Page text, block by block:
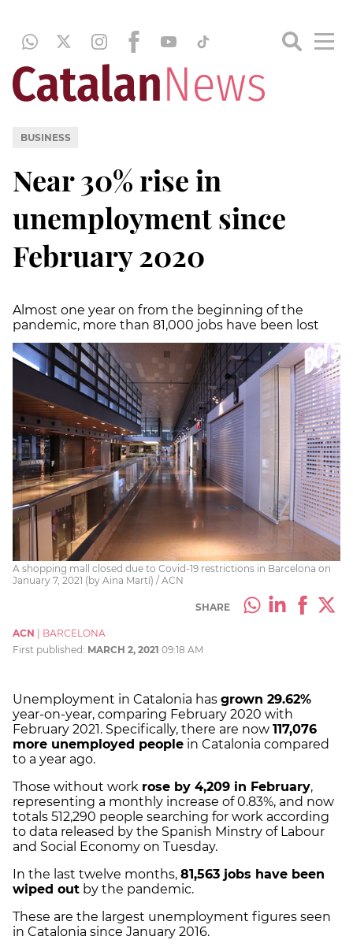
BUSINESS
Near 30% rise in
unemployment since
February 2020
Almost one year on from the beginning of the
pandemic, more than 81,000 jobs have been lost
A shopping mall closed due to Covid-19 restrictions in Barcelona on
January 7, 2021 (by Aina Martí) / ACN
SHARE
ACN
BARCELONA
First published: MARCH 2, 2021 09:18 AM
Unemployment in Catalonia has grown 29.62%
year-on-year, comparing February 2020 with
February 2021. Specifically, there are now 117,076
more unemployed people in Catalonia compared
to a year ago.
Those without work rose by 4,209 in February,
representing a monthly increase of 0.83%, and now
totals 512,290 people searching for work according
to data released by the Spanish Minstry of Labour
and Social Economy on Tuesday.
In the last twelve months, 81,563 jobs have been
wiped out by the pandemic.
These are the largest unemployment figures seen
in Catalonia since January 2016.